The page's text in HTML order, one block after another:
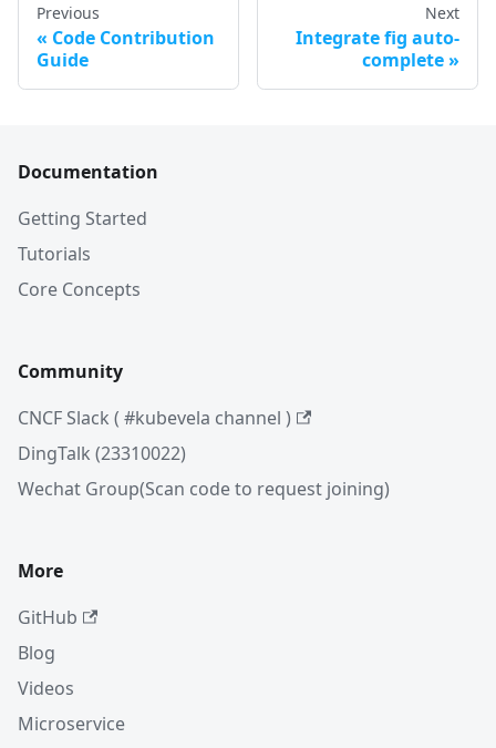
Previous
Code Contribution
Guide
Next
Integrate fig auto-
complete
Documentation
Getting Started
Tutorials
Core Concepts
Community
CNCF Slack ( #kubevela channel )
DingTalk (23310022)
Wechat Group(Scan code to request joining)
More
GitHub
Blog
Videos
Microservice